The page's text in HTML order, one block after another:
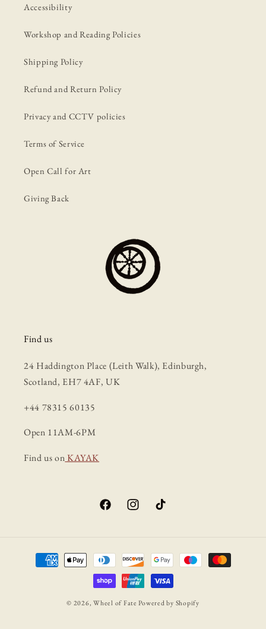
Accessibility
Workshop and Reading Policies
Shipping Policy
Refund and Return Policy
Privacy and CCTV policies
Terms of Service
Open Call for Art
Giving Back
Find us
24 Haddington Place (Leith Walk), Edinburgh,
Scotland, EH7 4AF, UK
+44 78315 60135
Open 11AM-6PM
Find us onKAYAK
FacebookInstagramTikTok
Payment
methods
© 2026,Wheel of Fate Powered by Shopify